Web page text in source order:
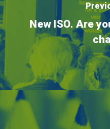
New ISO. Are